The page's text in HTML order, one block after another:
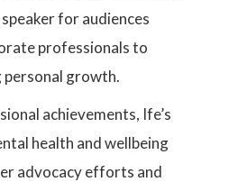
for audiences
professionals to
personal growth.
achievements, Ife’s
health and wellbeing
advocacy efforts and